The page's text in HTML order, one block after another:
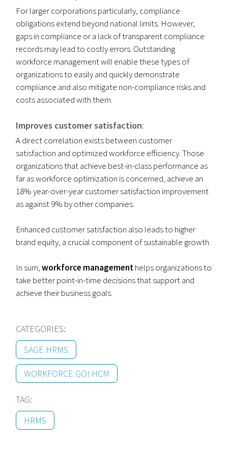
For larger corporations particularly, compliance
obligations extend beyond national limits. However,
gaps in compliance or a lack of transparent compliance
records may lead to costly errors. Outstanding
workforce management will enable these types of
organizations to easily and quickly demonstrate
compliance and also mitigate non-compliance risks and
costs associated with them.
Improves customer satisfaction:
A direct correlation exists between customer
satisfaction and optimized workforce efficiency. Those
organizations that achieve best-in-class performance as
far as workforce optimization is concerned, achieve an
18% year-over-year customer satisfaction improvement
as against 9% by other companies.
Enhanced customer satisfaction also leads to higher
brand equity, a crucial component of sustainable growth.
In sum,workforce managementhelps organizations to
take better point-in-time decisions that support and
achieve their business goals.
CATEGORIES:
SAGE HRMS
WORKFORCE GO! HCM
TAG:
HRMS